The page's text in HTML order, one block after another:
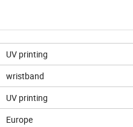
UV printing
wristband
UV printing
Europe